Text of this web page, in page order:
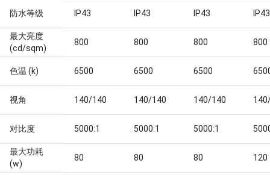
防水等级 IP43 IP43 IP43 IP43
最大亮度
(cd/sqm)
800 800 800 800
色温 (k) 6500 6500 6500
视角 140/140 140/140 140/140
对比度 5000:1 5000:1 5000:1
最大功耗
(w)
80 80 80 120